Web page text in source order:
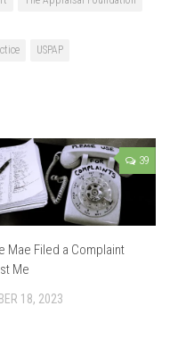
USPAP
39
Mae Filed a Complaint
Me
18, 2023